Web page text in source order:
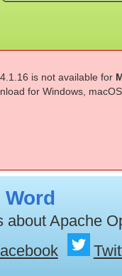
is not available for
for Windows,
about Apache